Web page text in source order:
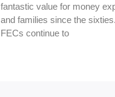
fantastic value for money
and families since the
FECs continue to